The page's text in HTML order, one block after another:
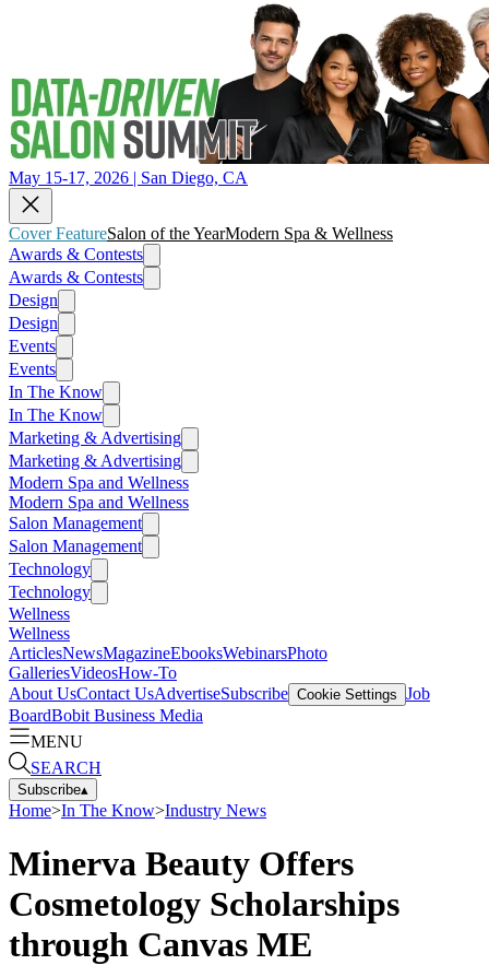
May 15-17, 2026 | San Diego, CA
Cover FeatureSalon of the YearModern Spa & Wellness
Awards & Contests
Awards & Contests
Design
Design
Events
Events
In The Know
In The Know
Marketing & Advertising
Marketing & Advertising
Modern Spa and Wellness
Modern Spa and Wellness
Salon Management
Salon Management
Technology
Technology
Wellness
Wellness
ArticlesNewsMagazineEbooksWebinarsPhoto
GalleriesVideosHow-To
About UsContact UsAdvertiseSubscribe Cookie Settings Job
BoardBobit Business Media
MENU
SEARCH
Subscribe▴
Home>In The Know>Industry News
Minerva Beauty Offers
Cosmetology Scholarships
through Canvas ME